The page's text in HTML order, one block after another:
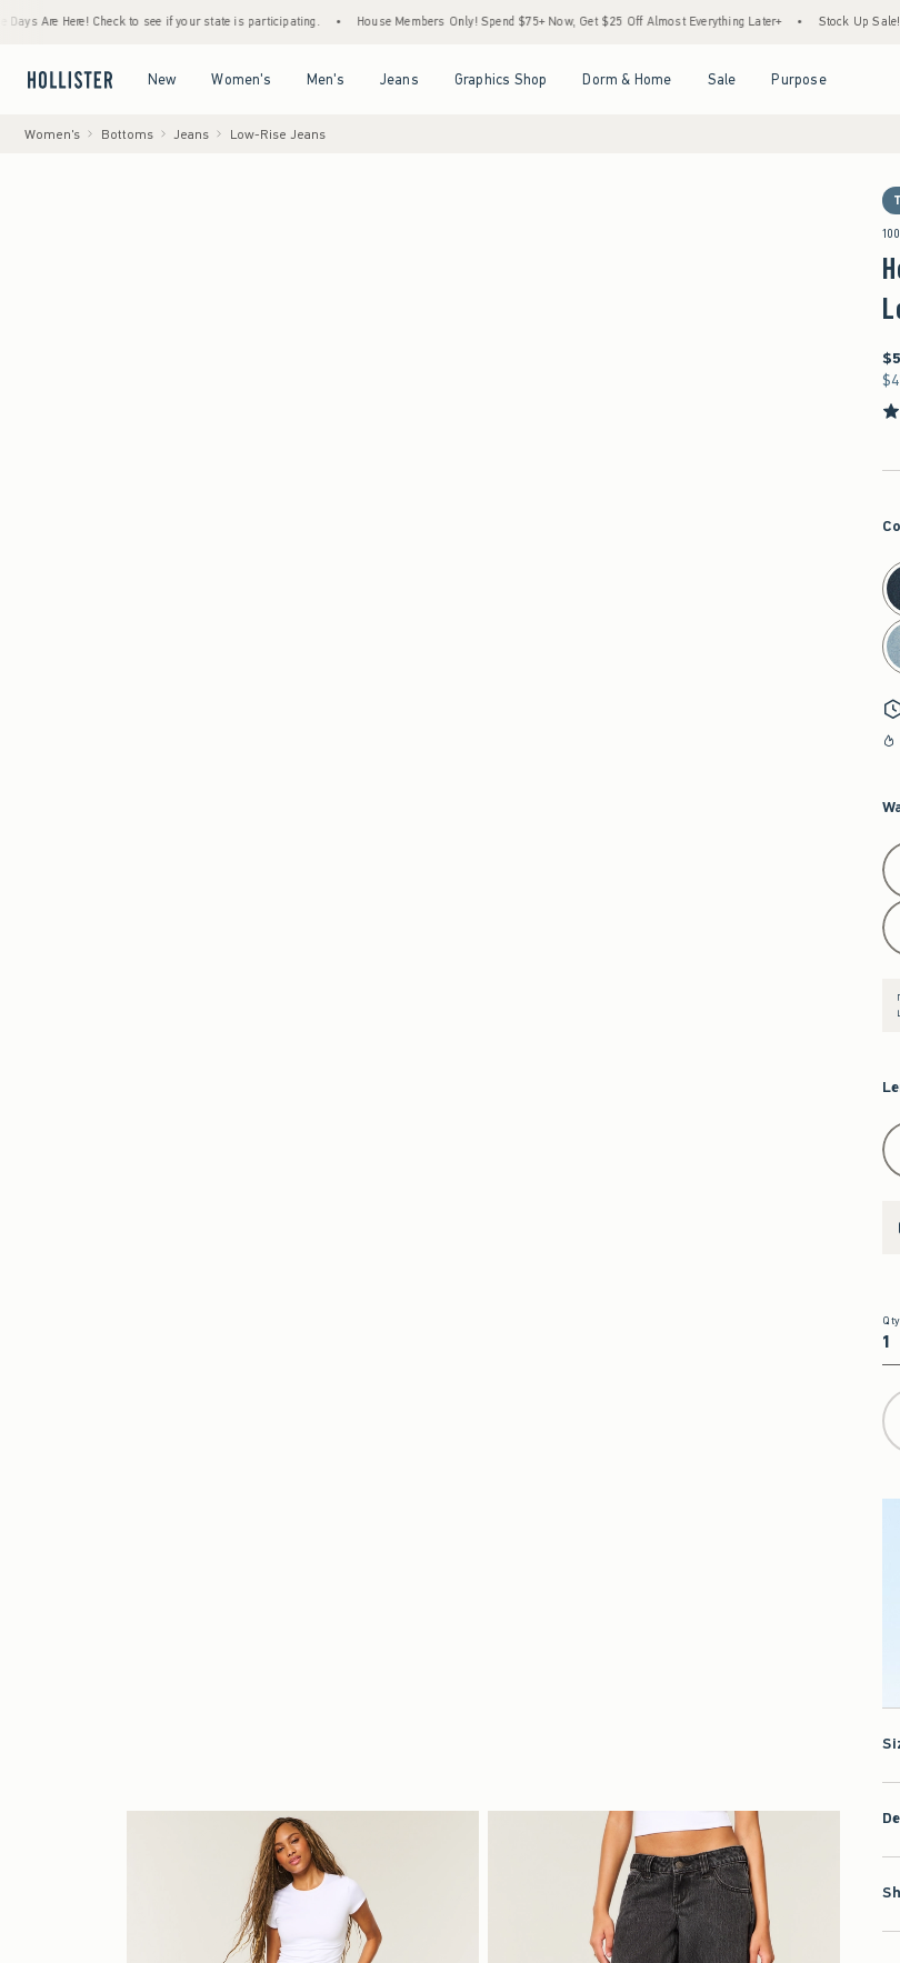
Check to see if your state is participating. • House Members Only! Spend $75+ Now, Get $25 Off Almost Everything Later+ • Stock Up Sale! 25% to
New Women's Men's Jeans Graphics Shop Dorm & Home Sale Purpose
Women's Bottoms Jeans Low-Rise Jeans
Qty
Qty